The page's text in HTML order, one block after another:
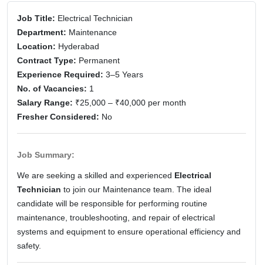
Job Title: Electrical Technician
Department: Maintenance
Location: Hyderabad
Contract Type: Permanent
Experience Required: 3–5 Years
No. of Vacancies: 1
Salary Range: ₹25,000 – ₹40,000 per month
Fresher Considered: No
Job Summary:
We are seeking a skilled and experienced Electrical
Technician to join our Maintenance team. The ideal
candidate will be responsible for performing routine
maintenance, troubleshooting, and repair of electrical
systems and equipment to ensure operational efficiency and
safety.